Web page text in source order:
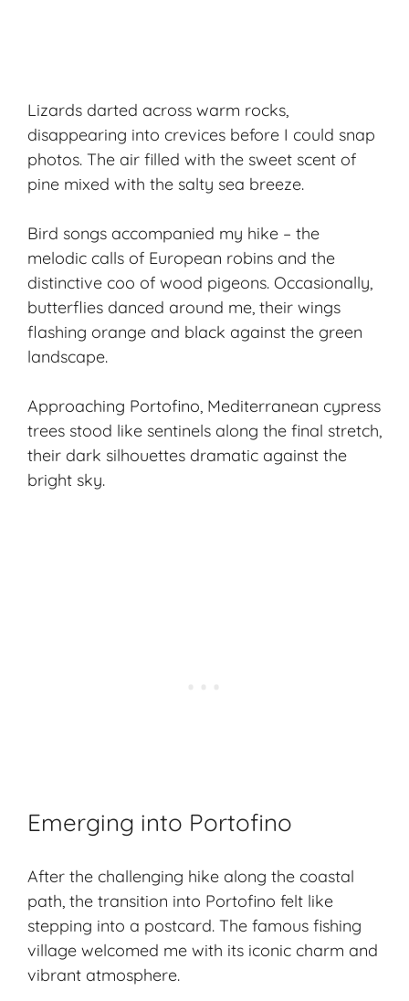
Lizards darted across warm rocks,
disappearing into crevices before I could snap
photos. The air filled with the sweet scent of
pine mixed with the salty sea breeze.
Bird songs accompanied my hike – the
melodic calls of European robins and the
distinctive coo of wood pigeons. Occasionally,
butterflies danced around me, their wings
flashing orange and black against the green
landscape.
Approaching Portofino, Mediterranean cypress
trees stood like sentinels along the final stretch,
their dark silhouettes dramatic against the
bright sky.
Emerging into Portofino
After the challenging hike along the coastal
path, the transition into Portofino felt like
stepping into a postcard. The famous fishing
village welcomed me with its iconic charm and
vibrant atmosphere.